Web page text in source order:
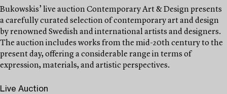
Bukowskis’ live auction Contemporary Art & Design presents
a carefully curated selection of contemporary art and design
by renowned Swedish and international artists and designers.
The auction includes works from the mid-20th century to the
present day, offering a considerable range in terms of
expression, materials, and artistic perspectives.
Live Auction